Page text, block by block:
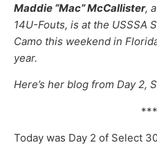
Maddie “Mac” McCallister,
14U-Fouts, is at the USSSA
Camo this weekend in
year.
Here’s her blog from Day 2,
Today was Day 2 of Select